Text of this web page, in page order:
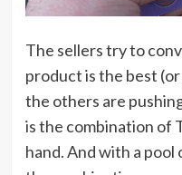
The sellers try to
product is the best
the others are
is the combination of
hand. And with a